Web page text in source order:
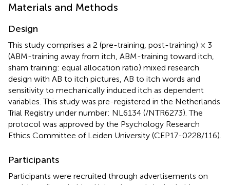
Materials and Methods
Design
This study comprises a 2 (pre-training, post-training) × 3
(ABM-training away from itch, ABM-training toward itch,
sham training: equal allocation ratio) mixed research
design with AB to itch pictures, AB to itch words and
sensitivity to mechanically induced itch as dependent
variables. This study was pre-registered in the Netherlands
Trial Registry under number: NL6134 (/NTR6273). The
protocol was approved by the Psychology Research
Ethics Committee of Leiden University (CEP17-0228/116).
Participants
Participants were recruited through advertisements on